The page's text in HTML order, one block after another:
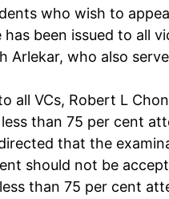
who wish to
been issued to all
Arlekar, who also
all VCs, Robert L
than 75 per cent
that the
should not be
than 75 per cent